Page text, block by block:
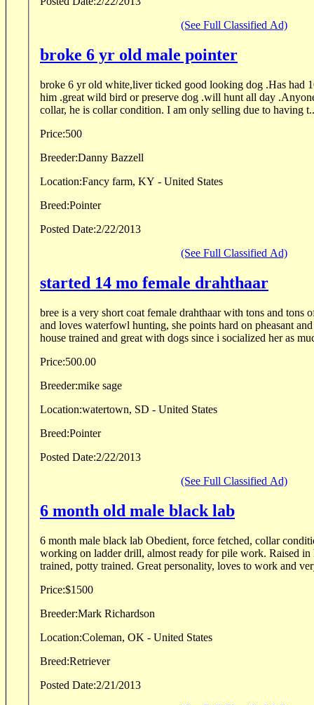
(See Full Classified Ad)
broke 6 yr old male pointer
broke 6 yr old white,liver ticked good looking dog .Has had
him .great wild bird or preserve dog .will hunt all day
collar, he is collar condition. I am only selling due to having
Price:500
Breeder:Danny Bazzell
Location:Fancy farm, KY - United States
Breed:Pointer
Posted Date:2/22/2013
(See Full Classified Ad)
started 14 mo female drahthaar
bree is a very short coat female drahthaar with tons and tons
and loves waterfowl hunting, she points hard on pheasant
house trained and great with dogs since i socialized her as
Price:500.00
Breeder:mike sage
Location:watertown, SD - United States
Breed:Pointer
Posted Date:2/22/2013
(See Full Classified Ad)
6 month old male black lab
6 month male black lab Obedient, force fetched, collar
working on ladder drill, almost ready for pile work. Raised in
trained, potty trained. Great personality, loves to work
Price:$1500
Breeder:Mark Richardson
Location:Coleman, OK - United States
Breed:Retriever
Posted Date:2/21/2013